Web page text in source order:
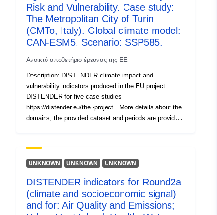
καταλόγου:
July 2026
Επικαιροποιήθηκε στα
30 July 2026
Άλλα μέσα
ταυτοποίησης:
uriRef:
http://data.europa.eu/88u/dataset/
zenodo-org-17755952
Είναι έκδοσης: https://doi.org/10.5281/
Τύπος:
Πόρος:
Risk and Vulnerability. Case study:
The Metropolitan City of Turin
(CMTo, Italy). Global climate model:
CAN-ESM5. Scenario: SSP585.
Ανοικτό αποθετήριο έρευνας της ΕΕ
Description: DISTENDER climate impact and
vulnerability indicators produced in the EU project
DISTENDER for five case studies
https://distender.eu/the -project . More details about the
domains, the provided dataset and periods are provided
analysis is largely based on results of model simulations
in the sectors air quality, health, urban heat, energy,
DISTENDER methodology involved five core case
studies (CCS) and two rounds. I n the first round (Round
1, R1), the effects of climate change were investigated
UNKNOWN UNKNOWN UNKNOWN
DISTENDER indicators for Round2a
(climate and socioeconomic signal)
and for: Air Quality and Emissions;